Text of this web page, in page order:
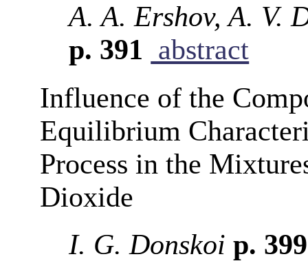
A. A. Ershov, A. V.
p. 391 abstract
Influence of the
Equilibrium
Process in the
Dioxide
I. G. Donskoi p.